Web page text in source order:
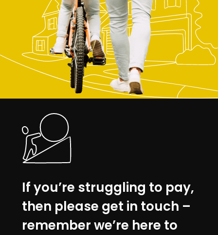
If you’re struggling to pay,
then please get in touch –
remember we’re here to